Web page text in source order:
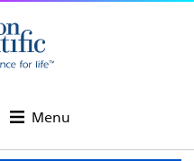
Menu